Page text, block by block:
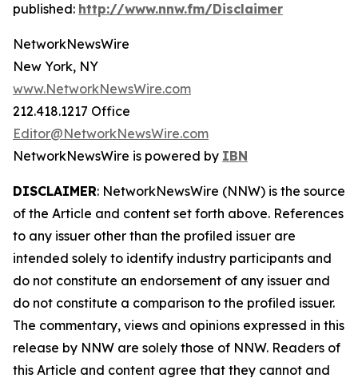
published: http://www.nnw.fm/Disclaimer
NetworkNewsWire
New York, NY
www.NetworkNewsWire.com
212.418.1217 Office
Editor@NetworkNewsWire.com
NetworkNewsWire is powered by IBN
DISCLAIMER: NetworkNewsWire (NNW) is the source
of the Article and content set forth above. References
to any issuer other than the profiled issuer are
intended solely to identify industry participants and
do not constitute an endorsement of any issuer and
do not constitute a comparison to the profiled issuer.
The commentary, views and opinions expressed in this
release by NNW are solely those of NNW. Readers of
this Article and content agree that they cannot and